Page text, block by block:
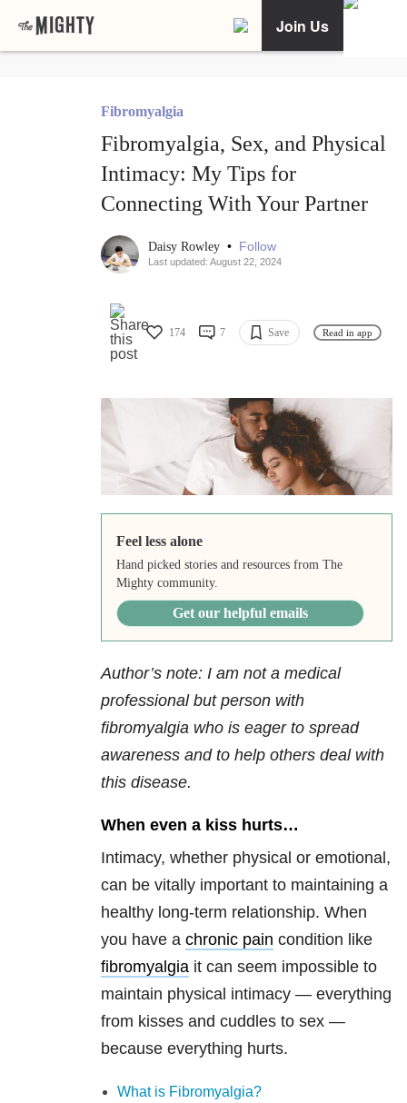
Join Us
Fibromyalgia
Fibromyalgia, Sex, and Physical
Intimacy: My Tips for
Connecting With Your Partner
Daisy Rowley • Follow
Last updated: August 22, 2024
174 7 Save Read in app
Feel less alone
Hand picked stories and resources from The
Mighty community.
Get our helpful emails
Author’s note: I am not a medical
professional but person with
fibromyalgia who is eager to spread
awareness and to help others deal with
this disease.
When even a kiss hurts…
Intimacy, whether physical or emotional,
can be vitally important to maintaining a
healthy long-term relationship. When
you have a chronic pain condition like
fibromyalgia it can seem impossible to
maintain physical intimacy — everything
from kisses and cuddles to sex —
because everything hurts.
What is Fibromyalgia?